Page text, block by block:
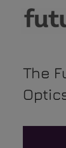
The